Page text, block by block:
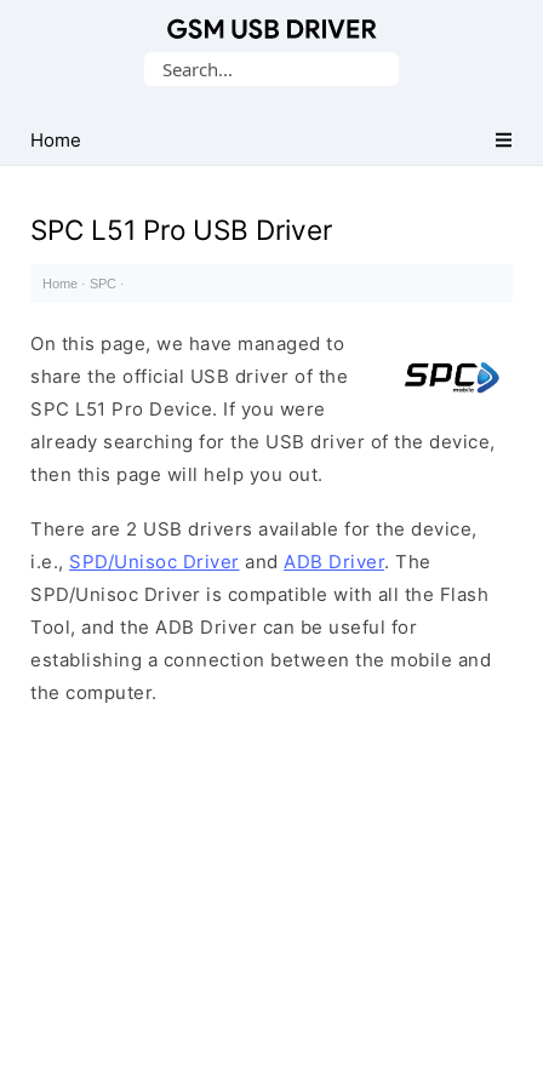
USB
Drivers
Search
Home
SPC L51 Pro USB Driver
Home · SPC ·
On this page, we have managed to
share the official USB driver of the
SPC L51 Pro Device. If you were
already searching for the USB driver of the device,
then this page will help you out.
There are 2 USB drivers available for the device,
i.e., SPD/Unisoc Driver and ADB Driver. The
SPD/Unisoc Driver is compatible with all the Flash
Tool, and the ADB Driver can be useful for
establishing a connection between the mobile and
the computer.